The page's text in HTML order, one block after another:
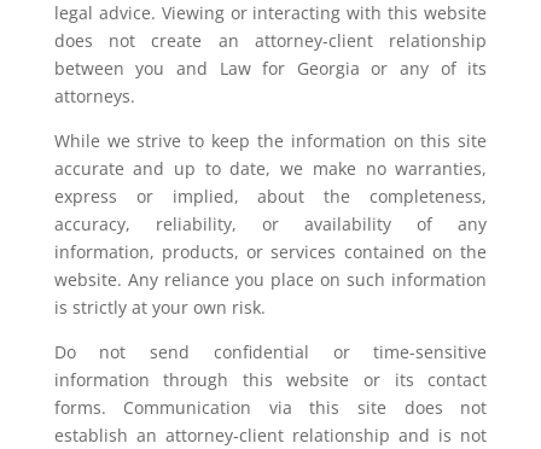
legal advice. Viewing or interacting with this website
does not create an attorney-client relationship
between you and Law for Georgia or any of its
attorneys.
While we strive to keep the information on this site
accurate and up to date, we make no warranties,
express or implied, about the completeness,
accuracy, reliability, or availability of any
information, products, or services contained on the
website. Any reliance you place on such information
is strictly at your own risk.
Do not send confidential or time-sensitive
information through this website or its contact
forms. Communication via this site does not
establish an attorney-client relationship and is not